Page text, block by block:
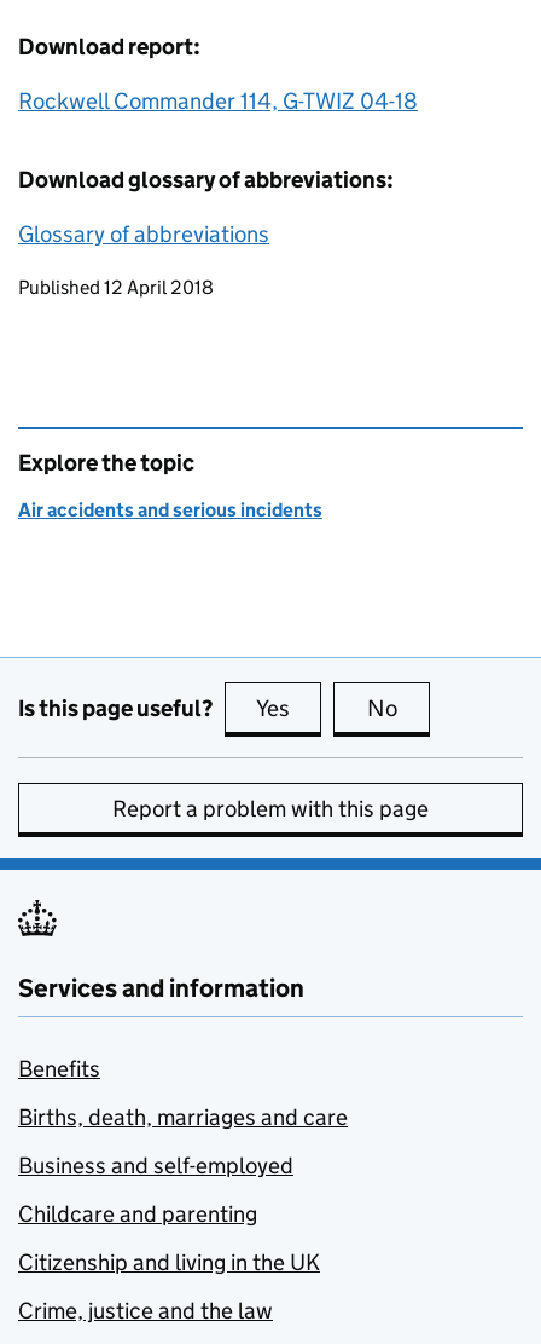
Download report:
Rockwell Commander 114, G-TWIZ 04-18
Download glossary of abbreviations:
Glossary of abbreviations
Updates to this page
Published 12 April 2018
Explore the topic
Air accidents and serious incidents
Is this page useful? Yes this page is useful
No
Report a problem with this page
Services and information
Benefits
Births, death, marriages and care
Business and self-employed
Childcare and parenting
Citizenship and living in the UK
Crime, justice and the law